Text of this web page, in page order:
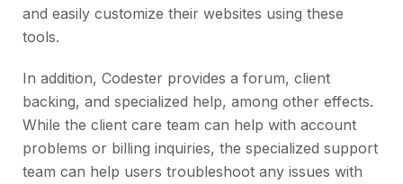
and easily customize their websites using these
tools.
In addition, Codester provides a forum, client
backing, and specialized help, among other effects.
While the client care team can help with account
problems or billing inquiries, the specialized support
team can help users troubleshoot any issues with